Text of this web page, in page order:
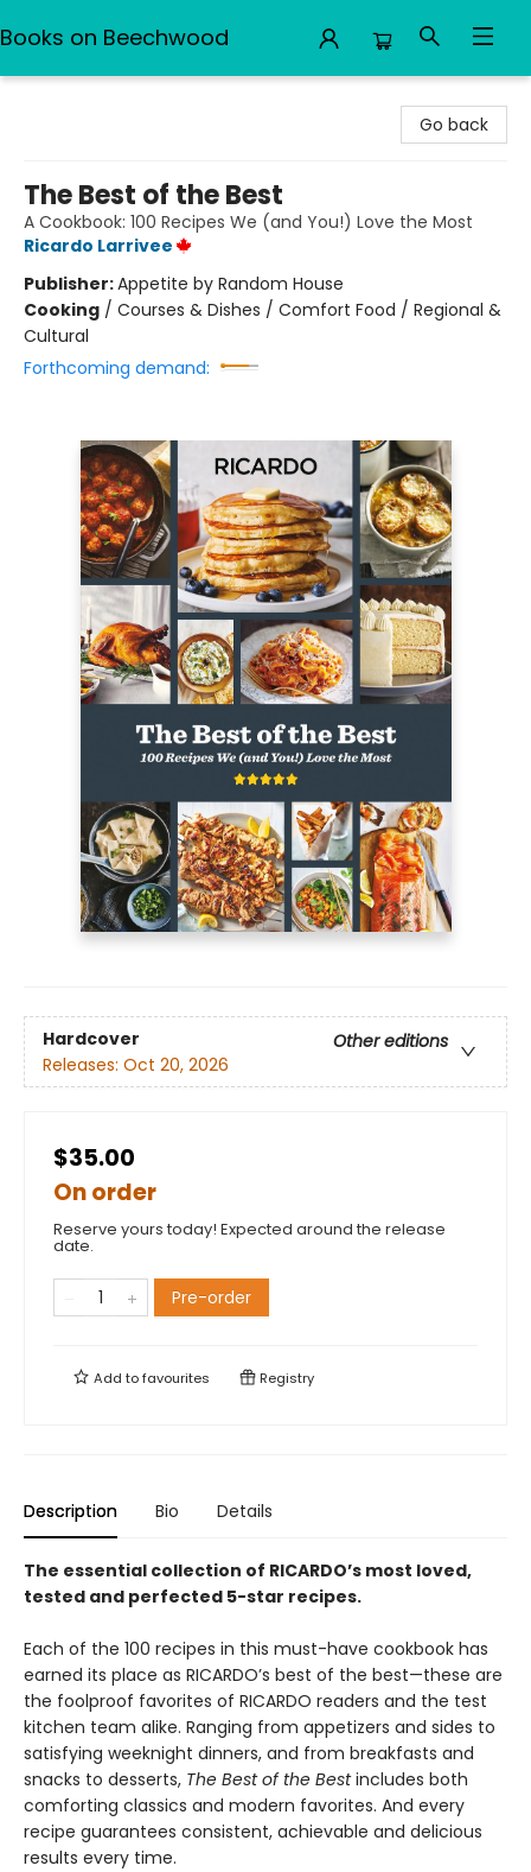
Books on Beechwood
Go back
The Best of the Best
A Cookbook: 100 Recipes We (and You!) Love the Most
Ricardo Larrivee
Publisher:Appetite by Random House
Cooking / Courses & Dishes / Comfort Food / Regional &
Cultural
Forthcoming demand:
Hardcover
Other editions
Releases: Oct 20, 2026
$35.00
On order
Reserve yours today! Expected around the release
date.
Pre-order
Add tofavourites Registry
Description Bio Details
The essential collection of RICARDO’s most loved,
tested and perfected 5-star recipes.
Each of the 100 recipes in this must-have cookbook has
earned its place as RICARDO’s best of the best—these are
the foolproof favorites of RICARDO readers and the test
kitchen team alike. Ranging from appetizers and sides to
satisfying weeknight dinners, and from breakfasts and
snacks to desserts, The Best of the Bestincludes both
comforting classics and modern favorites. And every
recipe guarantees consistent, achievable and delicious
results every time.